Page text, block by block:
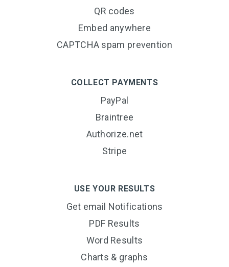
QR codes
Embed anywhere
CAPTCHA spam prevention
COLLECT PAYMENTS
PayPal
Braintree
Authorize.net
Stripe
USE YOUR RESULTS
Get email Notifications
PDF Results
Word Results
Charts & graphs